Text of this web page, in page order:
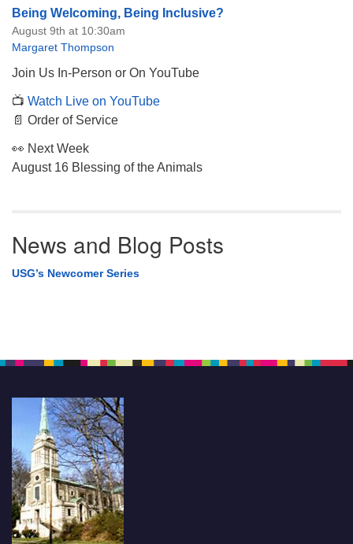
Being Welcoming, Being Inclusive?
August 9th at 10:30am
Margaret Thompson
Join Us In-Person or On YouTube
📺 Watch Live on YouTube
📄 Order of Service
👀 Next Week
August 16 Blessing of the Animals
News and Blog Posts
USG’s Newcomer Series